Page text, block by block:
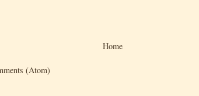
Home
(Atom)